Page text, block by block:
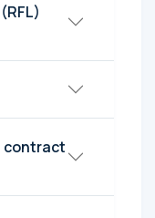
contract